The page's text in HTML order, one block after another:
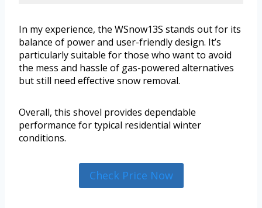
In my experience, the WSnow13S stands out for its
balance of power and user-friendly design. It’s
particularly suitable for those who want to avoid
the mess and hassle of gas-powered alternatives
but still need effective snow removal.
Overall, this shovel provides dependable
performance for typical residential winter
conditions.
Check Price Now